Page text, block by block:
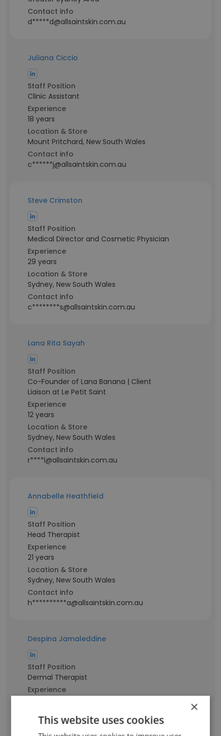
Contact info
d*****d@allsaintskin.com.au
Juliana Ciccio
Staff Position
Clinic Assistant
Experience
18 years
Location & Store
Mount Pritchard, New South Wales
Contact info
c******j@allsaintskin.com.au
Steve Crimston
Staff Position
Medical Director and Cosmetic Physician
Experience
29 years
Location & Store
Sydney, New South Wales
Contact info
c********s@allsaintskin.com.au
Lana Rita Sayah
Staff Position
Co-Founder of Lana Banana | Client
Liaison at Le Petit Saint
Experience
12 years
Location & Store
Sydney, New South Wales
Contact info
r****l@allsaintskin.com.au
Annabelle Heathfield
Staff Position
Head Therapist
Experience
21 years
Location & Store
Sydney, New South Wales
Contact info
h**********a@allsaintskin.com.au
Despina Jamaleddine
Staff Position
Dermal Therapist
Experience
Sydney, New South Wales
×
This website uses cookies